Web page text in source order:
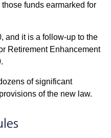
funds earmarked for
and it is a follow-up to the
Retirement Enhancement
of significant
of the new law.